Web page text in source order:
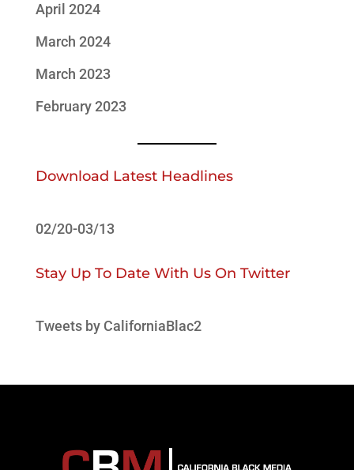
April 2024
March 2024
March 2023
February 2023
Download Latest Headlines
02/20-03/13
Stay Up To Date With Us On Twitter
Tweets by CaliforniaBlac2